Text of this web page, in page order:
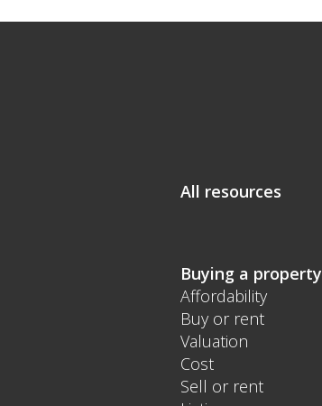
All resources
Buying a property
Affordability
Buy or rent
Valuation
Cost
Sell or rent